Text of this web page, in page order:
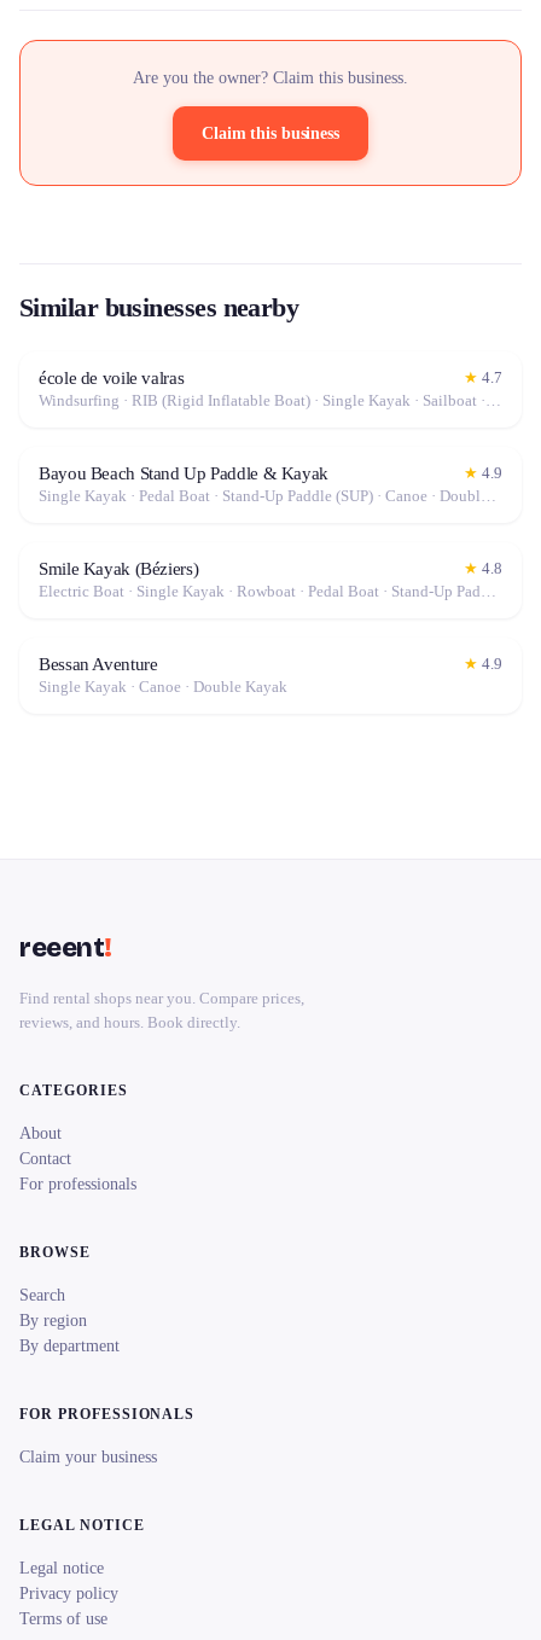
Are you the owner? Claim this business.
Claim this business
Similar businesses nearby
école de voile valras ★ 4.7
Windsurfing · RIB (Rigid Inflatable Boat) · Single Kayak · Sailboat · Stand-Up Paddle (SUP) · Canoe · Double Kayak
Bayou Beach Stand Up Paddle & Kayak ★ 4.9
Single Kayak · Pedal Boat · Stand-Up Paddle (SUP) · Canoe · Double Kayak
Smile Kayak (Béziers) ★ 4.8
Electric Boat · Single Kayak · Rowboat · Pedal Boat · Stand-Up Paddle (SUP) · Canoe · Double Kayak
Bessan Aventure ★ 4.9
Single Kayak · Canoe · Double Kayak
reeent!
Find rental shops near you. Compare prices,
reviews, and hours. Book directly.
CATEGORIES
About
Contact
For professionals
BROWSE
Search
By region
By department
FOR PROFESSIONALS
Claim your business
LEGAL NOTICE
Legal notice
Privacy policy
Terms of use